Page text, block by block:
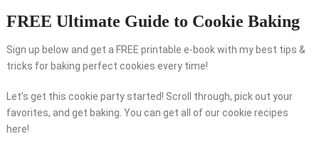
FREE Ultimate Guide to Cookie Baking
Sign up below and get a FREE printable e-book with my best tips &
tricks for baking perfect cookies every time!
Let’s get this cookie party started! Scroll through, pick out your
favorites, and get baking. You can get all of our cookie recipes
here!